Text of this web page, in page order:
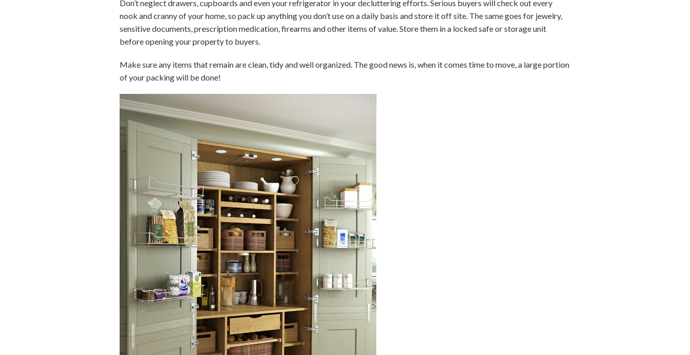
Don’t neglect drawers, cupboards and even your refrigerator in your decluttering efforts. Serious buyers will check out every
nook and cranny of your home, so pack up anything you don’t use on a daily basis and store it off site. The same goes for jewelry,
sensitive documents, prescription medication, firearms and other items of value. Store them in a locked safe or storage unit
before opening your property to buyers.
Make sure any items that remain are clean, tidy and well organized. The good news is, when it comes time to move, a large portion
of your packing will be done!